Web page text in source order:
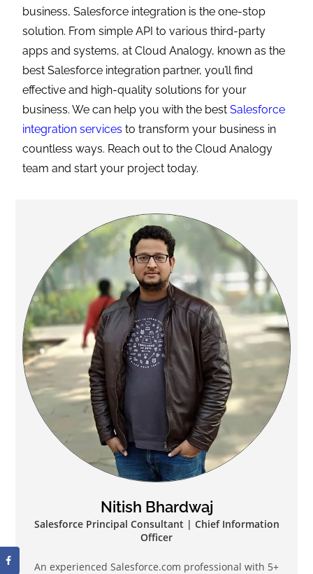
business, Salesforce integration is the one-stop
solution. From simple API to various third-party
apps and systems, at Cloud Analogy, known as the
best Salesforce integration partner, you’ll find
effective and high-quality solutions for your
business. We can help you with the bestSalesforce
integration services to transform your business in
countless ways. Reach out to the Cloud Analogy
team and start your project today.
Nitish Bhardwaj
Salesforce Principal Consultant | Chief Information
Officer
An experienced Salesforce.com professional with 5+